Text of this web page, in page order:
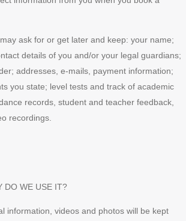
ask for or get later and keep: your name;
details of you and/or your legal guardians;
addresses, e-mails, payment information;
you state; level tests and track of academic
records, student and teacher feedback,
recordings.
DO WE USE IT?
information, videos and photos will be kept